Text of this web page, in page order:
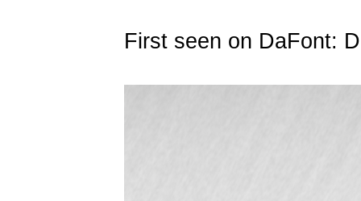
First seen on DaFont: